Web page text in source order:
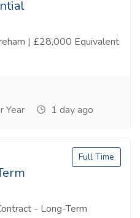
| £28,000 Equivalent
Year
1 day ago
- Long-Term
Full Time